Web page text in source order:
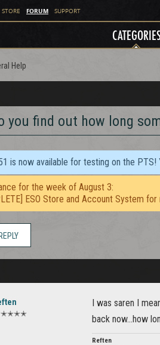
STORE FORUM SUPPORT
Help
you find out how long
is now available for testing on the
for the week of August 3:
ESO Store and Account System
I was saren I
back now...how
Reften